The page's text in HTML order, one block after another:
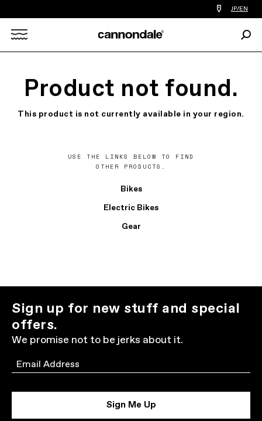
Find
a
you
JP/EN
Product not found.
This product is not currently available in your region.
USE THE LINKS BELOW TO FIND
OTHER PRODUCTS.
Bikes
Electric Bikes
Gear
Sign up for new stuff and special
offers.
We promise not to be jerks about it.
Email
Sign Me Up